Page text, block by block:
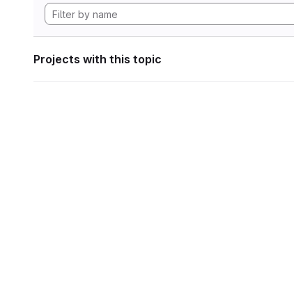
Projects with this topic